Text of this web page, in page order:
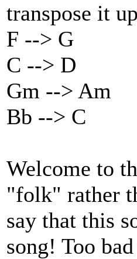
transpose it
F --> G
C --> D
Gm --> Am
Bb --> C
Welcome to
"folk" rather
say that this
song! Too